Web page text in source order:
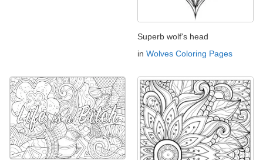
Superb wolf's head
in Wolves Coloring Pages